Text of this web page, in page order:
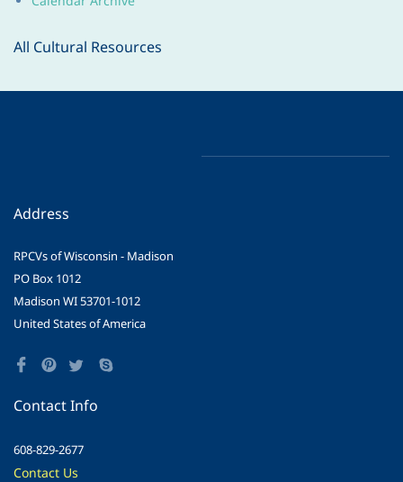
All Cultural Resources
Address
RPCVs of Wisconsin - Madison
PO Box 1012
Madison WI 53701-1012
United States of America
Contact Info
608-829-2677
Contact Us